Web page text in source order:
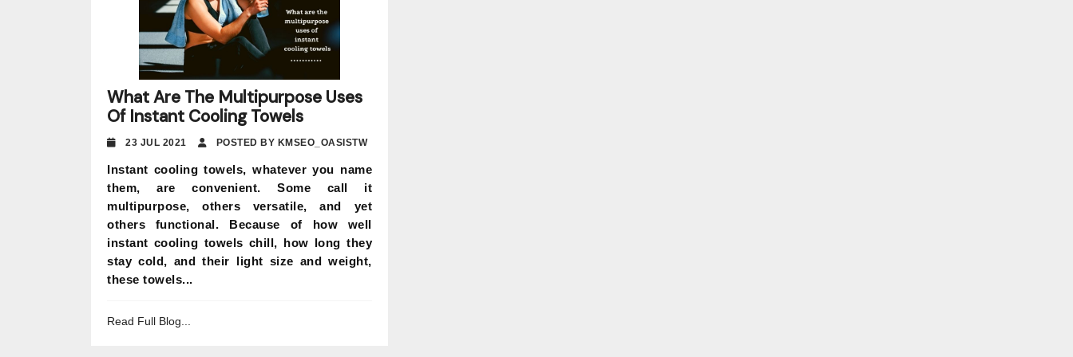
What Are The Multipurpose Uses
Of Instant Cooling Towels
23 JUL 2021 POSTED BY KMSEO_OASISTW
Instant cooling towels, whatever you name
them, are convenient. Some call it
multipurpose, others versatile, and yet
others functional. Because of how well
instant cooling towels chill, how long they
stay cold, and their light size and weight,
these towels...
Read Full Blog...